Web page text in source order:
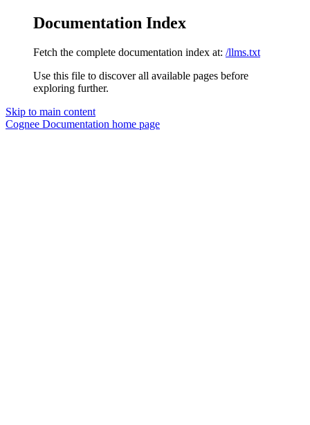
Documentation Index
Fetch the complete documentation index at: /llms.txt
Use this file to discover all available pages before
exploring further.
Skip to main content
Cognee Documentation home page